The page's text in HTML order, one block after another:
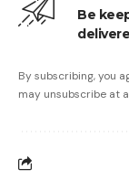
Be
By subscribing, you
may unsubscribe at